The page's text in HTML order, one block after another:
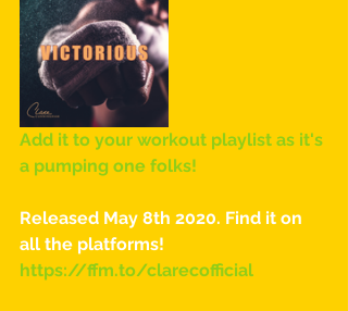
Add it to your workout playlist as it's
a pumping one folks!
Released May 8th 2020. Find it on
all the platforms!
https://ffm.to/clarecofficial